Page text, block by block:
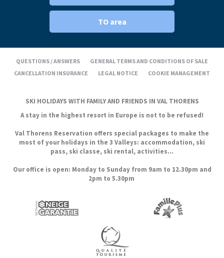
TO area
QUESTIONS / ANSWERS
GENERAL TERMS AND CONDITIONS OF SALE
CANCELLATION INSURANCE
LEGAL NOTICE COOKIE MANAGEMENT
SKI HOLIDAYS WITH FAMILY AND FRIENDS IN VAL THORENS
A stay in the highest resort in Europe is not to be refused!
Val Thorens Reservation offers special packages to make the
most of your holidays in the 3 Valleys: accommodation, ski
pass, ski classe, ski rental, activities...
Our office is open: Monday to Sunday from 9am to 12.30pm and
2pm to 5.30pm